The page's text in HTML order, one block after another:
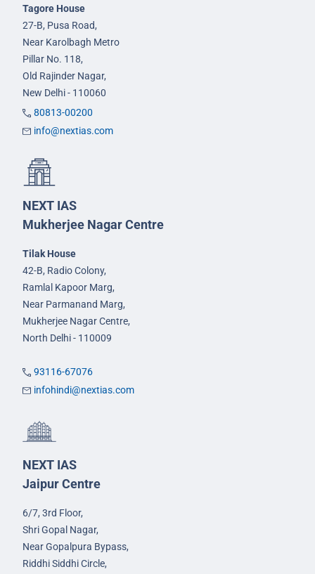
Tagore House
27-B, Pusa Road,
Near Karolbagh Metro
Pillar No. 118,
Old Rajinder Nagar,
New Delhi - 110060
80813-00200
info@nextias.com
NEXT IAS
Mukherjee Nagar Centre
Tilak House
42-B, Radio Colony,
Ramlal Kapoor Marg,
Near Parmanand Marg,
Mukherjee Nagar Centre,
North Delhi - 110009
93116-67076
infohindi@nextias.com
NEXT IAS
Jaipur Centre
6/7, 3rd Floor,
Shri Gopal Nagar,
Near Gopalpura Bypass,
Riddhi Siddhi Circle,